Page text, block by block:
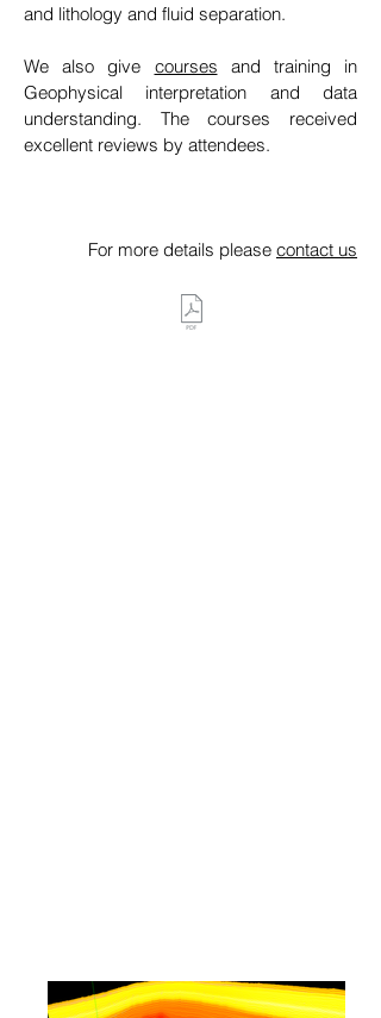
and lithology and fluid separation.
We also give courses and training in
Geophysical interpretation and data
understanding. The courses received
excellent reviews by attendees.
For more details please contact us